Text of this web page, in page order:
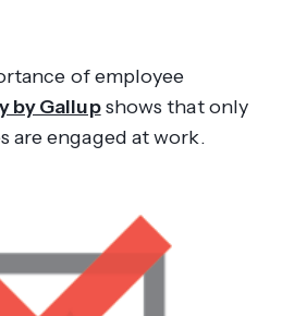
of employee
by Gallupshows that only
are engaged at work.